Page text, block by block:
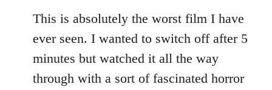
by
libcom.org
This is absolutely the worst film I have
ever seen. I wanted to switch off after 5
minutes but watched it all the way
through with a sort of fascinated horror